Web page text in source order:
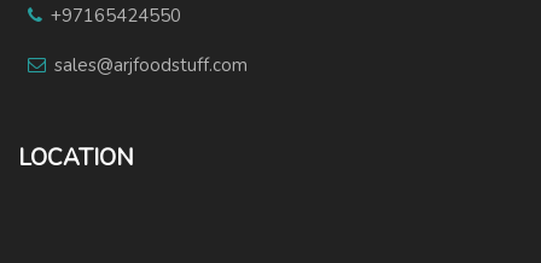
+97165424550
sales@arjfoodstuff.com
LOCATION